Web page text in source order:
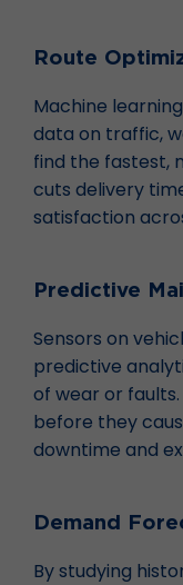
Route
Machine
data on traffic,
find the fastest,
cuts delivery
satisfaction
Predictive
Sensors on
predictive
of wear or
before they
downtime and
Demand
By studying